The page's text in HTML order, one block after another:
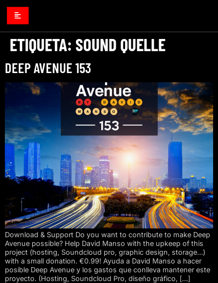
ETIQUETA: SOUND QUELLE
DEEP AVENUE 153
Download & Support Do you want to contribute to make Deep
Avenue possible? Help David Manso with the upkeep of this
project (hosting, Soundcloud pro, graphic design, storage…)
with a small donation. €0.99! Ayuda a David Manso a hacer
posible Deep Avenue y los gastos que conlleva mantener este
proyecto. (Hosting, Soundcloud Pro, diseño gráfico, […]